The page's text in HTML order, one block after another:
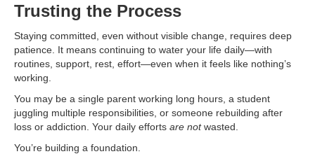
Trusting the Process
Staying committed, even without visible change, requires deep
patience. It means continuing to water your life daily—with
routines, support, rest, effort—even when it feels like nothing’s
working.
You may be a single parent working long hours, a student
juggling multiple responsibilities, or someone rebuilding after
loss or addiction. Your daily efforts are notwasted.
You’re building a foundation.